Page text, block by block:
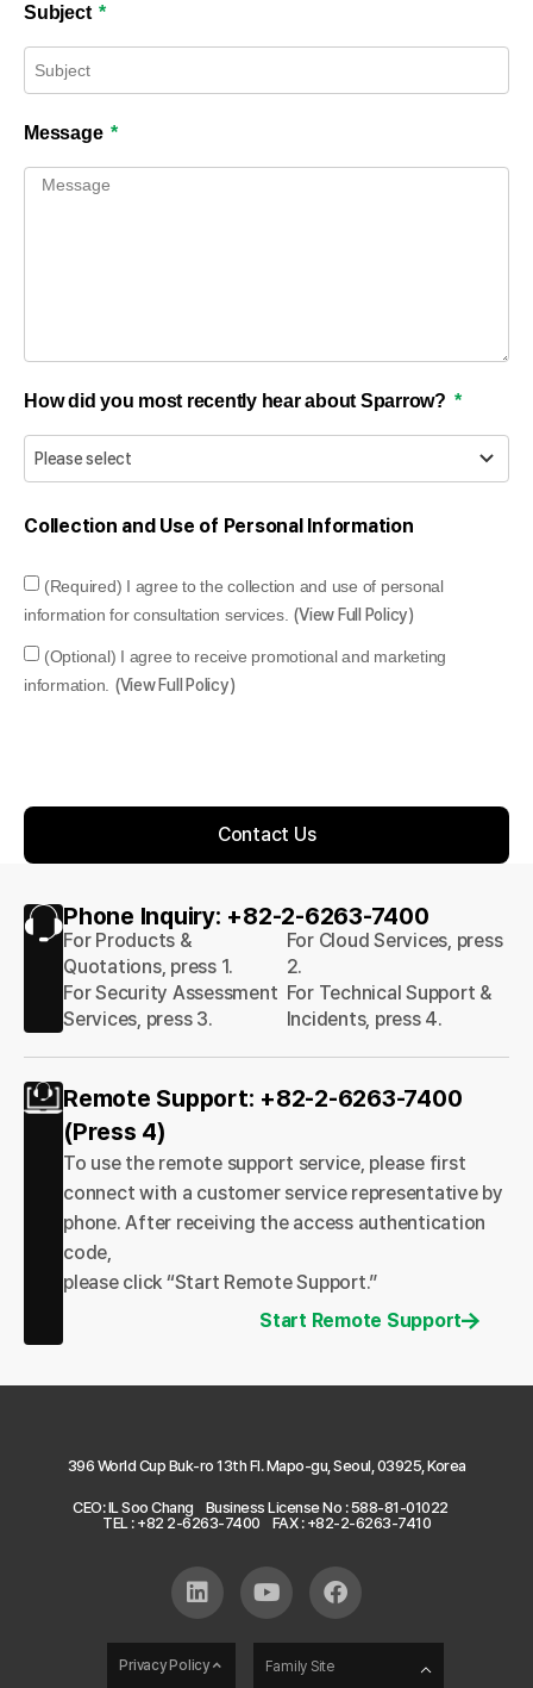
Phone Inquiry: +82-2-6263-7400
For Products &
Quotations, press 1.
For Cloud Services, press
2.
For Security Assessment
Services, press 3.
For Technical Support &
Incidents, press 4.
Remote Support: +82-2-6263-7400
(Press 4)
To use the remote support service, please first
connect with a customer service representative by
phone. After receiving the access authentication
code,
please click “Start Remote Support.”
Start Remote Support
Subject
Message
How did you most recently hear about Sparrow?
Collection and Use of Personal Information
(Required) I agree to the collection and use of personal
information for consultation services. (View Full Policy)
(Optional) I agree to receive promotional and marketing
information. (View Full Policy)
Contact Us
396 World Cup Buk-ro 13th Fl. Mapo-gu, Seoul, 03925, Korea
CEO: IL Soo Chang
Business License No : 588-81-01022
TEL : +82 2-6263-7400
FAX : +82-2-6263-7410
Privacy Policy Family Site